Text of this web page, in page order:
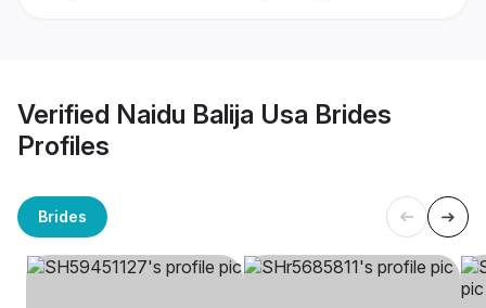
Verified Naidu Balija Usa Brides
Profiles
Brides